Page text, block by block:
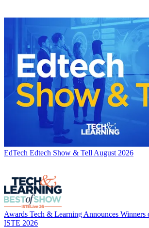
EdTech Edtech Show & Tell August 2026
Awards Tech & Learning Announces Winners
ISTE 2026